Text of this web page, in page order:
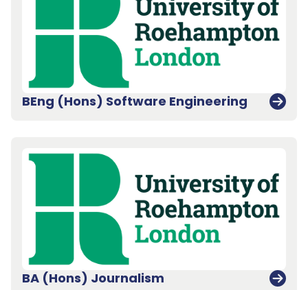
BEng (Hons) Software Engineering
BA (Hons) Journalism